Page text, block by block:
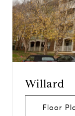
Willard
Floor